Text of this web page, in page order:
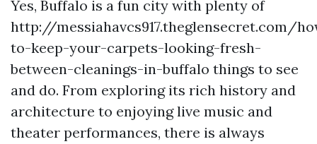
Yes, Buffalo is a fun city with plenty of
http://messiahavcs917.theglensecret.com/
to-keep-your-carpets-looking-fresh-
between-cleanings-in-buffalo things to see
and do. From exploring its rich history and
architecture to enjoying live music and
theater performances, there is always